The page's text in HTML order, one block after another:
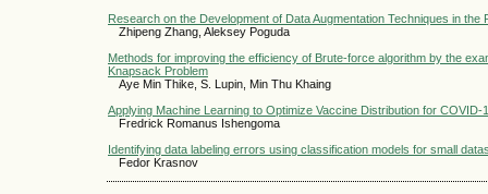
Research on the Development of Data Augmentation Techniques in the
Zhipeng Zhang, Aleksey Poguda
Methods for improving the efficiency of Brute-force algorithm by the
Knapsack Problem
Aye Min Thike, S. Lupin, Min Thu Khaing
Applying Machine Learning to Optimize Vaccine Distribution for COVID-
Fredrick Romanus Ishengoma
Identifying data labeling errors using classification models for small
Fedor Krasnov